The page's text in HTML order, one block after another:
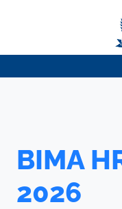
BIMA
2026